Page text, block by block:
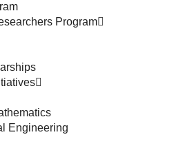
Program
Engineering